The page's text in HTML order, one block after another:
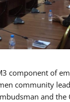
component of
community
and the